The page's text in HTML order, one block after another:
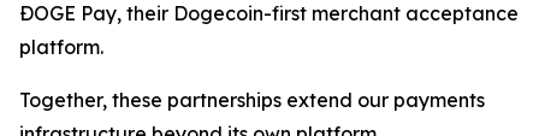
ÐOGE Pay, their Dogecoin-first merchant acceptance
platform.
Together, these partnerships extend our payments